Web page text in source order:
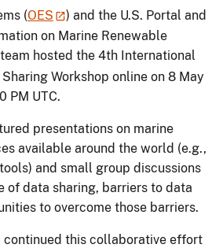
(OES
) and the U.S. Portal and
on Marine Renewable
hosted the 4th International
Workshop online on 8 May
PM UTC.
presentations on marine
available around the world (e.g.,
and small group discussions
of data sharing, barriers to data
to overcome those barriers.
continued this collaborative effort